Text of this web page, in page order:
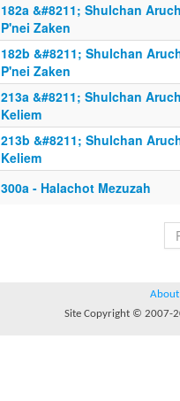
182a &#8211; Shulchan
P'nei Zaken
182b &#8211; Shulchan
P'nei Zaken
213a &#8211; Shulchan
Keliem
213b &#8211; Shulchan
Keliem
300a - Halachot Mezuzah
About
Site Copyright © 2007-